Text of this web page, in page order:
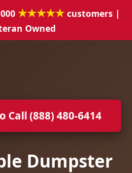
★★★★★ customers |
Owned
Call (888) 480-6414
Dumpster